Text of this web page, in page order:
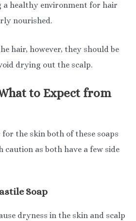
a healthy environment for hair
nourished.
hair, however, they should be
drying out the scalp.
to Expect from
the skin both of these soaps
caution as both have a few side
Soap
dryness in the skin and scalp